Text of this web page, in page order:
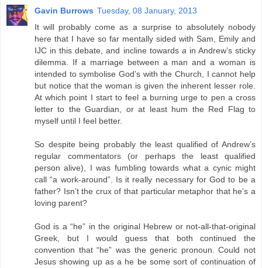
Gavin Burrows Tuesday, 08 January, 2013
It will probably come as a surprise to absolutely nobody
here that I have so far mentally sided with Sam, Emily and
IJC in this debate, and incline towards a in Andrew’s sticky
dilemma. If a marriage between a man and a woman is
intended to symbolise God’s with the Church, I cannot help
but notice that the woman is given the inherent lesser role.
At which point I start to feel a burning urge to pen a cross
letter to the Guardian, or at least hum the Red Flag to
myself until I feel better.
So despite being probably the least qualified of Andrew’s
regular commentators (or perhaps the least qualified
person alive), I was fumbling towards what a cynic might
call “a work-around”. Is it really necessary for God to be a
father? Isn’t the crux of that particular metaphor that he’s a
loving parent?
God is a “he” in the original Hebrew or not-all-that-original
Greek, but I would guess that both continued the
convention that “he” was the generic pronoun. Could not
Jesus showing up as a he be some sort of continuation of